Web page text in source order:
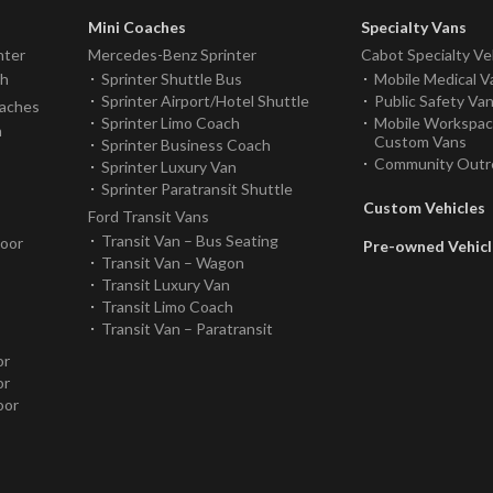
Mini Coaches
Mercedes-Benz Sprinter
Sprinter Shuttle Bus
Sprinter Airport/Hotel Shuttle
Sprinter Limo Coach
Sprinter Business Coach
Sprinter Luxury Van
Sprinter Paratransit Shuttle
Ford Transit Vans
Transit Van – Bus Seating
Transit Van – Wagon
Transit Luxury Van
Transit Limo Coach
Transit Van – Paratransit
Specialty Vans
Cabot Specialty
Mobile Medical
Public Safety
Mobile
Custom Vans
Community
Custom Vehicles
Pre-owned